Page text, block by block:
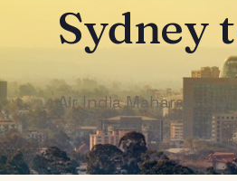
Sydney
Air India Maharaja